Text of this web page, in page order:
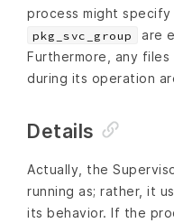
process might specify
pkg_svc_group
are
Furthermore, any
during its operation
Details
Actually, the
running as; rather, it
its behavior. If the